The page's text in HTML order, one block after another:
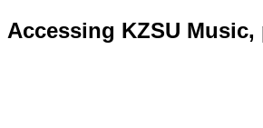
Accessing KZSU Music,